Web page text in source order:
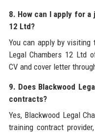
8. How can I apply for a
12 Ltd?
You can apply by visiting
Legal Chambers 12 Ltd
CV and cover letter
9. Does Blackwood
contracts?
Yes, Blackwood Legal
training contract